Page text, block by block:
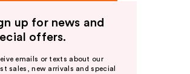
up for news and
offers.
emails or texts about our
sales, new arrivals and special